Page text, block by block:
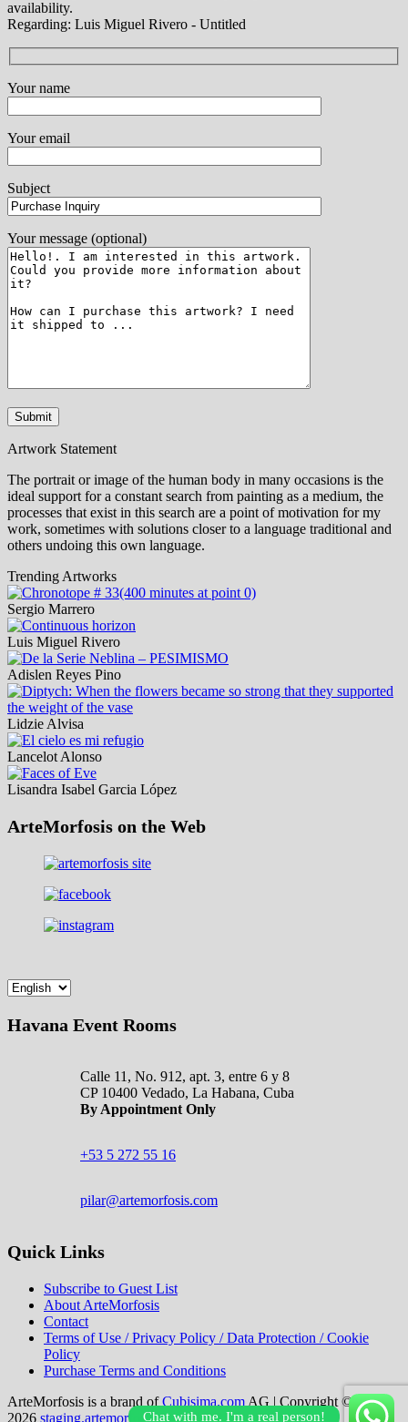
availability.
Regarding: Luis Miguel Rivero - Untitled
Your name
Your email
Subject
Your message (optional)
Artwork Statement
The portrait or image of the human body in many occasions is the
ideal support for a constant search from painting as a medium, the
processes that exist in this search are a point of motivation for my
work, sometimes with solutions closer to a language traditional and
others undoing this own language.
Trending Artworks
Sergio Marrero
Luis Miguel Rivero
Adislen Reyes Pino
Lidzie Alvisa
Lancelot Alonso
Lisandra Isabel Garcia López
ArteMorfosis on the Web
Havana Event Rooms
Calle 11, No. 912, apt. 3, entre 6 y 8
CP 10400 Vedado, La Habana, Cuba
By Appointment Only
+53 5 272 55 16
pilar@artemorfosis.com
Quick Links
Subscribe to Guest List
About ArteMorfosis
Contact
Terms of Use / Privacy Policy / Data Protection / Cookie
Policy
Purchase Terms and Conditions
ArteMorfosis is a brand ofCubisima.com AG | Copyright © 2014–
2026 staging.artemorfosis.com |All Rights Reserved
Chat with me. I'm a real person!